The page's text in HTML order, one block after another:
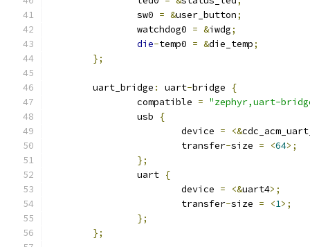
		sw0
= &user_button;
		watchdog0
= &iwdg;
die-temp0 = &die_temp;
};
	uart_bridge
: uart-bridge
{
		compatible
= "zephyr,uart-
		usb
{
			device
= <&
			transfer
-size = <64>;
};
		uart
{
			device
= <&uart4>;
			transfer
-size = <1>;
};
};